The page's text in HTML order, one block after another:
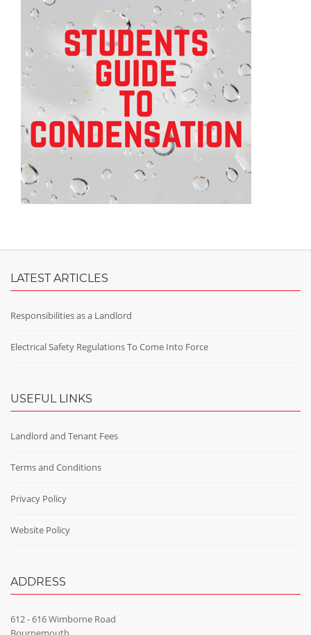
LATEST ARTICLES
Responsibilities as a Landlord
Electrical Safety Regulations To Come Into Force
USEFUL LINKS
Landlord and Tenant Fees
Terms and Conditions
Privacy Policy
Website Policy
ADDRESS
612 - 616 Wimborne Road